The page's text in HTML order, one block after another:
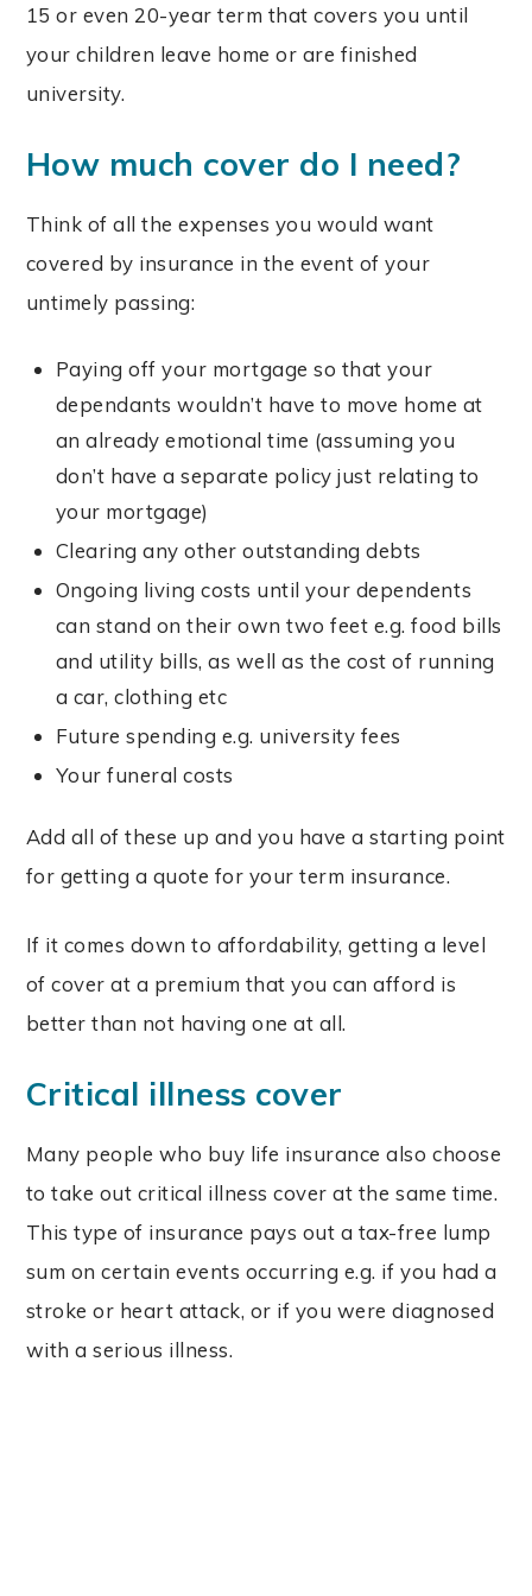
15 or even 20-year term that covers you until
your children leave home or are finished
university.
How much cover do I need?
Think of all the expenses you would want
covered by insurance in the event of your
untimely passing:
Paying off your mortgage so that your
dependants wouldn’t have to move home at
an already emotional time (assuming you
don’t have a separate policy just relating to
your mortgage)
Clearing any other outstanding debts
Ongoing living costs until your dependents
can stand on their own two feet e.g. food bills
and utility bills, as well as the cost of running
a car, clothing etc
Future spending e.g. university fees
Your funeral costs
Add all of these up and you have a starting point
for getting a quote for your term insurance.
If it comes down to affordability, getting a level
of cover at a premium that you can afford is
better than not having one at all.
Critical illness cover
Many people who buy life insurance also choose
to take out critical illness cover at the same time.
This type of insurance pays out a tax-free lump
sum on certain events occurring e.g. if you had a
stroke or heart attack, or if you were diagnosed
with a serious illness.